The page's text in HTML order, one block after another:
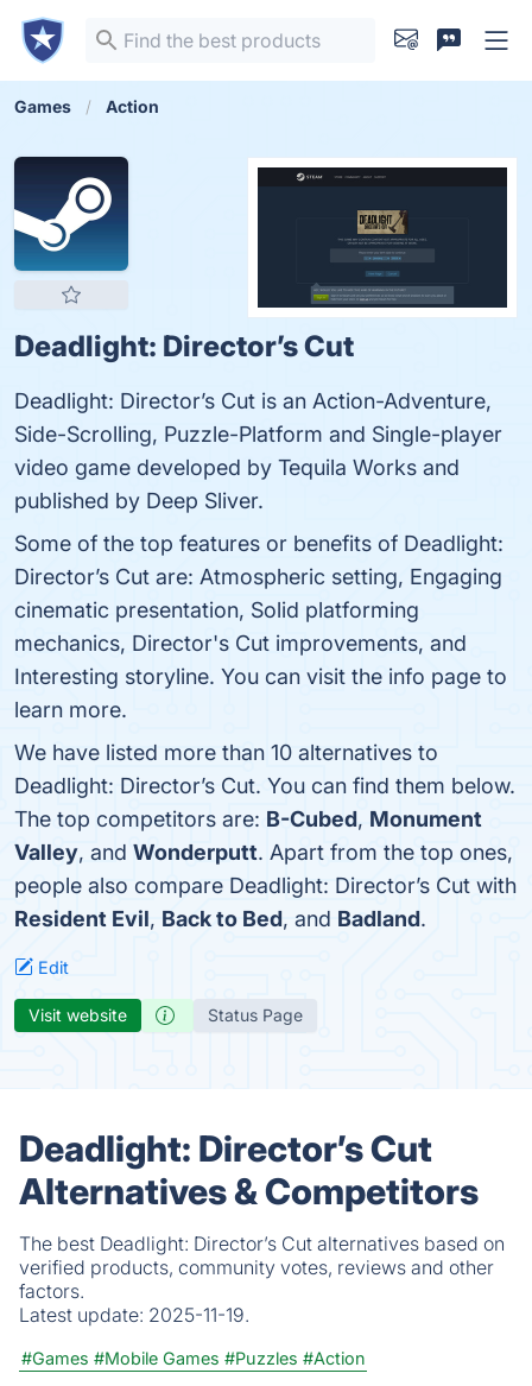
Games Action
Deadlight: Director’s Cut
Deadlight: Director’s Cut is an Action-Adventure,
Side-Scrolling, Puzzle-Platform and Single-player
video game developed by Tequila Works and
published by Deep Sliver.
Some of the top features or benefits of Deadlight:
Director’s Cut are: Atmospheric setting, Engaging
cinematic presentation, Solid platforming
mechanics, Director's Cut improvements, and
Interesting storyline. You can visit the info page to
learn more.
We have listed more than 10 alternatives to
Deadlight: Director’s Cut. You can find them below.
The top competitors are: B-Cubed, Monument
Valley, and Wonderputt. Apart from the top ones,
people also compare Deadlight: Director’s Cut with
Resident Evil, Back to Bed, and Badland.
Edit
Visit website Status Page
Deadlight: Director’s Cut
Alternatives & Competitors
The best Deadlight: Director’s Cut alternatives based on
verified products, community votes, reviews and other
factors.
Latest update: 2025-11-19.
#Games #Mobile Games #Puzzles #Action